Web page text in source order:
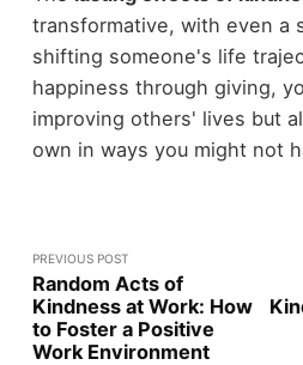
transformative, with even a
shifting someone's life
happiness through giving,
improving others' lives but
own in ways you might not
PREVIOUS POST
Random Acts of
Kindness at Work: How
to Foster a Positive
Work Environment